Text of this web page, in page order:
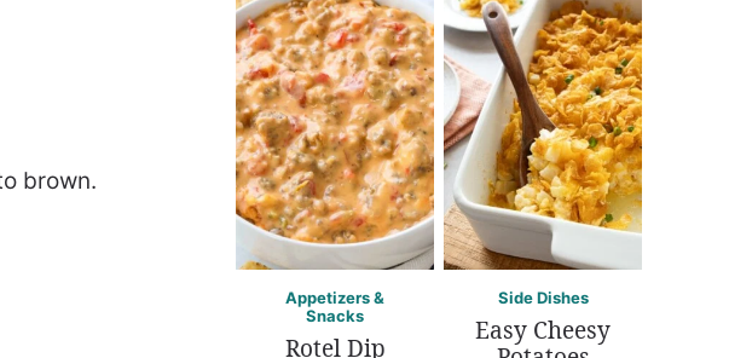
brown.
Appetizers &
Snacks
Rotel Dip
Side Dishes
Easy Cheesy